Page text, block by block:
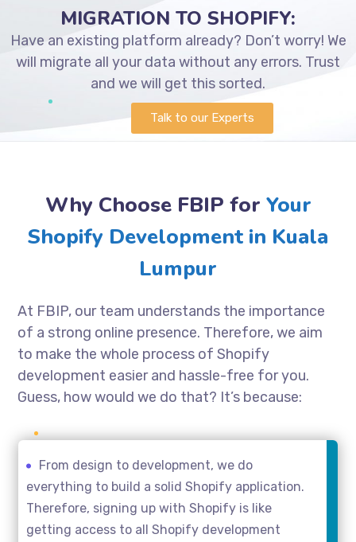
MIGRATION TO SHOPIFY:
Have an existing platform already? Don’t worry! We
will migrate all your data without any errors. Trust
and we will get this sorted.
Talk to our Experts
Why Choose FBIP for Your
Shopify Development in Kuala
Lumpur
At FBIP, our team understands the importance
of a strong online presence. Therefore, we aim
to make the whole process of Shopify
development easier and hassle-free for you.
Guess, how would we do that? It’s because:
From design to development, we do
everything to build a solid Shopify application.
Therefore, signing up with Shopify is like
getting access to all Shopify development